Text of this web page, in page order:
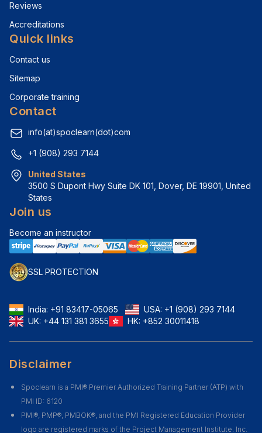
Reviews
Accreditations
Quick links
Contact us
Sitemap
Corporate training
Contact
info(at)spoclearn(dot)com
+1 (908) 293 7144
United States
3500 S Dupont Hwy Suite DK 101, Dover, DE 19901, United
States
Join us
Become an instructor
SSL PROTECTION
India: +91 83417-05065 USA: +1 (908) 293 7144
UK: +44 131 381 3655 HK: +852 30011418
Disclaimer
Spoclearn is a PMI® Premier Authorized Training Partner (ATP) with
PMI ID: 6120
PMI®, PMP®, PMBOK®, and the PMI Registered Education Provider
logo are registered marks of the Project Management Institute. Inc.